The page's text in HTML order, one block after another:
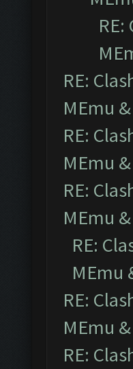
RE:
MEmu
RE:
MEmu
RE:
MEmu
RE:
MEmu
RE:
MEmu
RE: